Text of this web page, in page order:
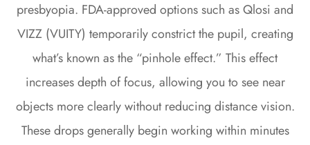
presbyopia. FDA-approved options such as Qlosi and
VIZZ (VUITY) temporarily constrict the pupil, creating
what’s known as the “pinhole effect.” This effect
increases depth of focus, allowing you to see near
objects more clearly without reducing distance vision.
These drops generally begin working within minutes